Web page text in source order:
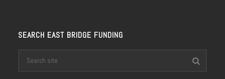
SEARCH EAST BRIDGE FUNDING